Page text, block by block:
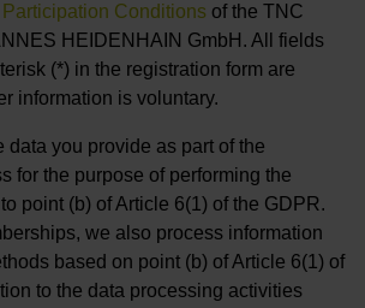
Participation Conditions of the TNC
HEIDENHAIN GmbH. All fields
(*) in the registration form are
information is voluntary.
data you provide as part of the
for the purpose of performing the
point (b) of Article 6(1) of the GDPR.
we also process information
based on point (b) of Article 6(1) of
to the data processing activities